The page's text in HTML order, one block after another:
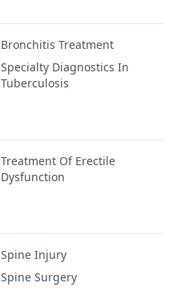
Bronchitis Treatment
Specialty Diagnostics In
Tuberculosis
Treatment Of Erectile
Dysfunction
Spine Injury
Spine Surgery